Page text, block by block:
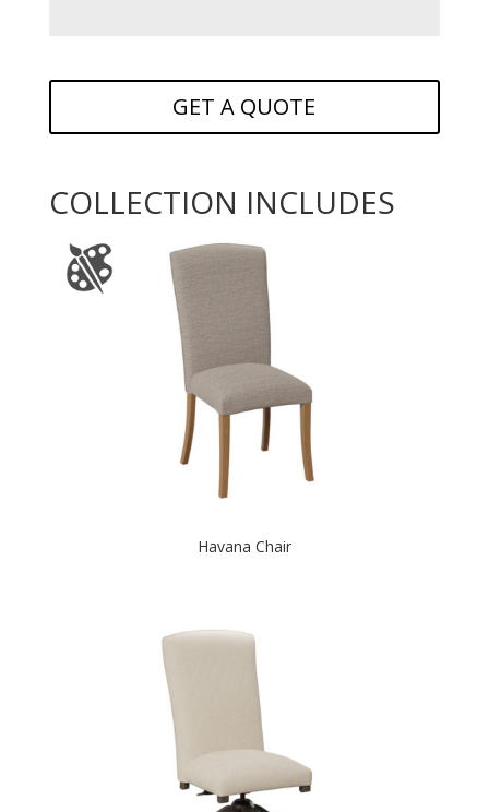
GET A QUOTE
COLLECTION INCLUDES
Havana Chair